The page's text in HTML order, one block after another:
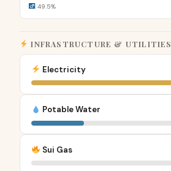
49.5%
INFRASTRUCTURE & UTILITIES
Electricity
Potable Water
Sui Gas